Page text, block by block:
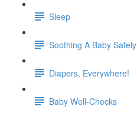
Sleep
Soothing A Baby Safely
Diapers, Everywhere!
Baby Well-Checks